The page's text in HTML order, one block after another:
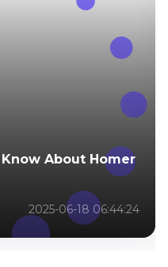
About Homer
2025-06-18 06:44:24